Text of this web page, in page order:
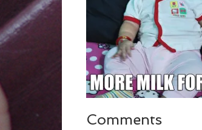
Comments